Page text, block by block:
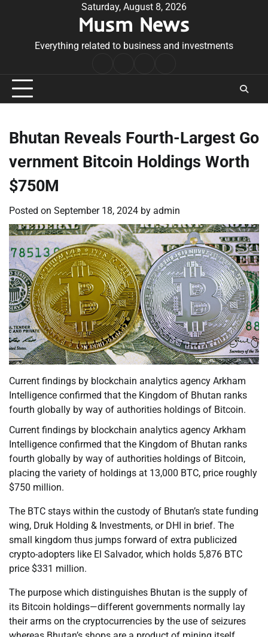
Saturday, August 8, 2026
Musm News
Everything related to business and investments
Conditions
Bhutan Reveals Fourth-Largest Go
vernment Bitcoin Holdings Worth
$750M
Posted on September 18, 2024 by admin
Current findings by blockchain analytics agency Arkham
Intelligence confirmed that the Kingdom of Bhutan ranks
fourth globally by way of authorities holdings of Bitcoin.
Current findings by blockchain analytics agency Arkham
Intelligence confirmed that the Kingdom of Bhutan ranks
fourth globally by way of authorities holdings of Bitcoin,
placing the variety of holdings at 13,000 BTC, price roughly
$750 million.
The BTC stays within the custody of Bhutan’s state funding
wing, Druk Holding & Investments, or DHI in brief. The
small kingdom thus jumps forward of extra publicized
crypto-adopters like El Salvador, which holds 5,876 BTC
price $331 million.
The purpose which distinguishes Bhutan is the supply of
its Bitcoin holdings—different governments normally lay
their arms on the cryptocurrencies by the use of seizures